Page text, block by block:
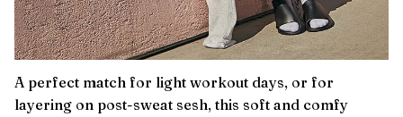
A perfect match for light workout days, or for
layering on post-sweat sesh, this soft and comfy